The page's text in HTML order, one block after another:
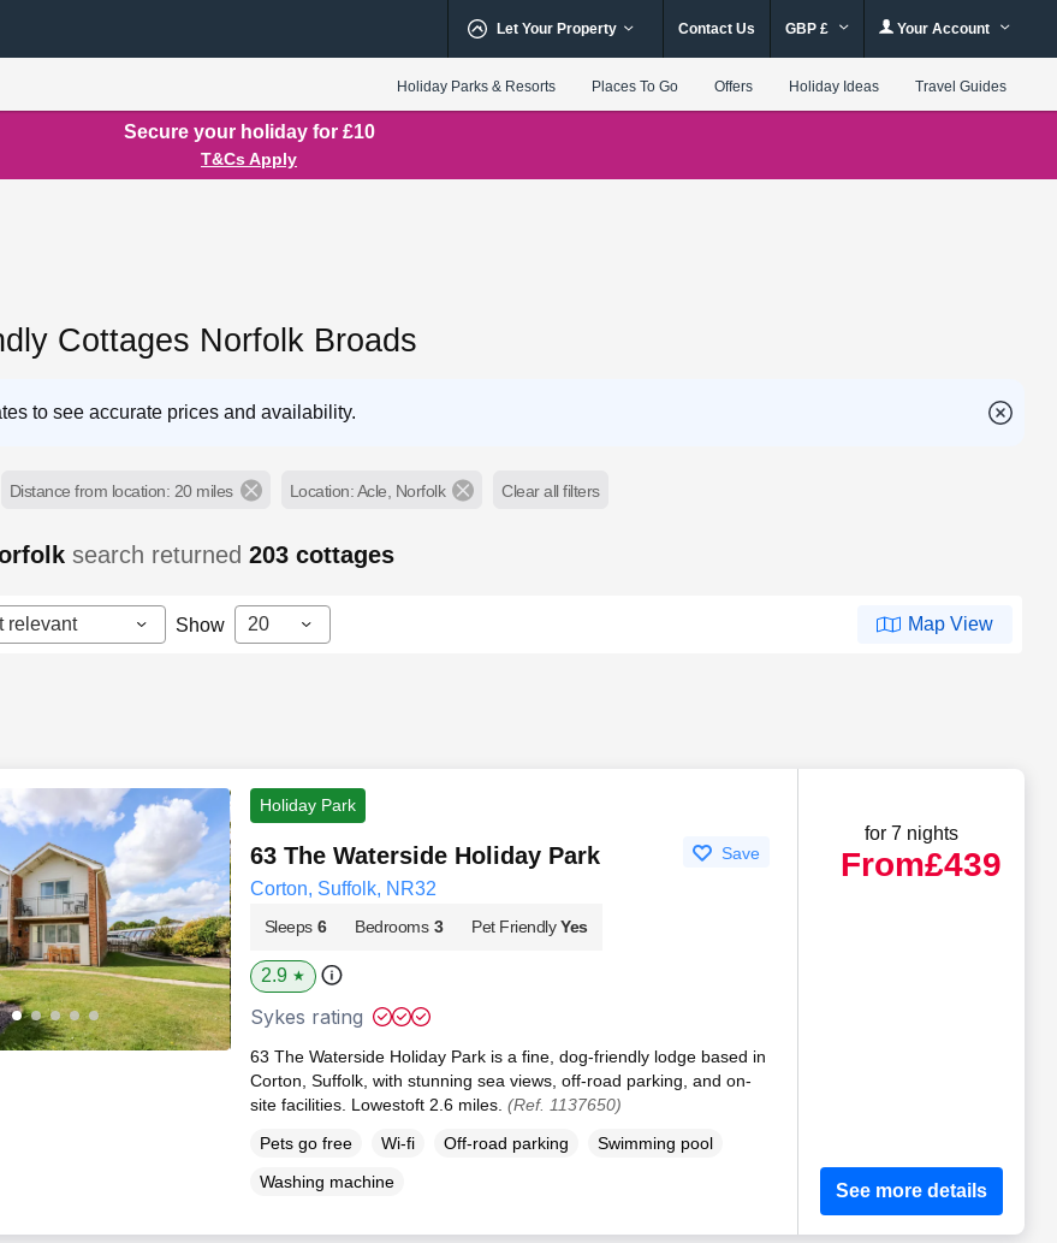
Let Your Property Contact Us GBP £ Your Account
Holiday Parks & Resorts Places To Go Offers Holiday Ideas Travel Guides
Secure your holiday for £10
T&Cs Apply
Cottages Norfolk Broads
to see accurate prices and availability.
Distance from location: 20 miles Location: Acle, Norfolk Clear all filters
search returned203cottages
relevant Show 20 Map View
Holiday Park
63 The Waterside Holiday Park Save
Corton, Suffolk, NR32
Sleeps 6 Bedrooms 3 Pet Friendly Yes
2.9 ★
Sykes rating
63 The Waterside Holiday Park is a fine, dog-friendly lodge based in
Corton, Suffolk, with stunning sea views, off-road parking, and on-
site facilities. Lowestoft 2.6 miles. (Ref. 1137650)
Pets go free Wi-fi Off-road parking
Swimming pool
Washing machine
for 7 nights
From£439
See more details